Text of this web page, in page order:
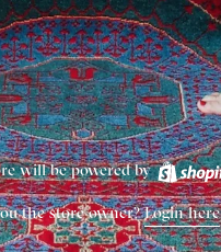
will be powered by
the store owner?Login here